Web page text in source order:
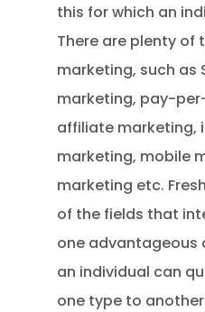
this for which an
There are plenty of
marketing, such as
marketing, pay-
affiliate marketing,
marketing, mobile
marketing etc.
of the fields that
one advantageous
an individual can
one type to